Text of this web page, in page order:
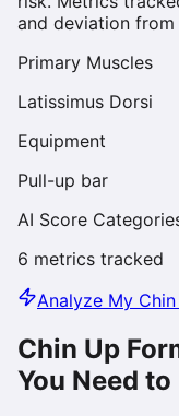
and deviation
Primary Muscles
Latissimus Dorsi
Equipment
Pull-up bar
AI Score
6 metrics tracked
Analyze My
Chin Up
You Need